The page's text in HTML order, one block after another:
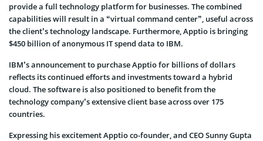
provide a full technology platform for businesses. The combined
capabilities will result in a “virtual command center”, useful across
the client’s technology landscape. Furthermore, Apptio is bringing
$450 billion of anonymous IT spend data to IBM.
IBM’s announcement to purchase Apptio for billions of dollars
reflects its continued efforts and investments toward a hybrid
cloud. The software is also positioned to benefit from the
technology company’s extensive client base across over 175
countries.
Expressing his excitement Apptio co-founder, and CEO Sunny Gupta